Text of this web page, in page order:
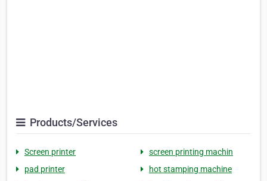
Products/Services
Screen printer
screen printing machin
pad printer
hot stamping machine